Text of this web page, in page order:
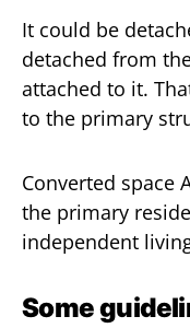
It could be
detached from
attached to it.
to the primary
Converted space
the primary
independent
Some